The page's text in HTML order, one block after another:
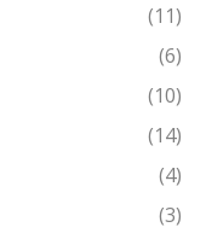
(11)
(6)
(10)
(14)
(4)
(3)